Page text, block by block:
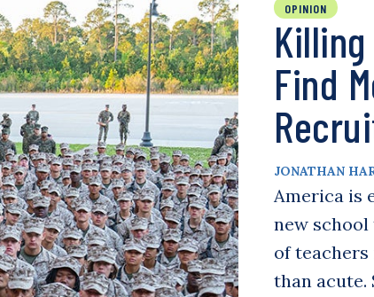
OPINION
Find
JONATHAN
America is
new
of
than acute.